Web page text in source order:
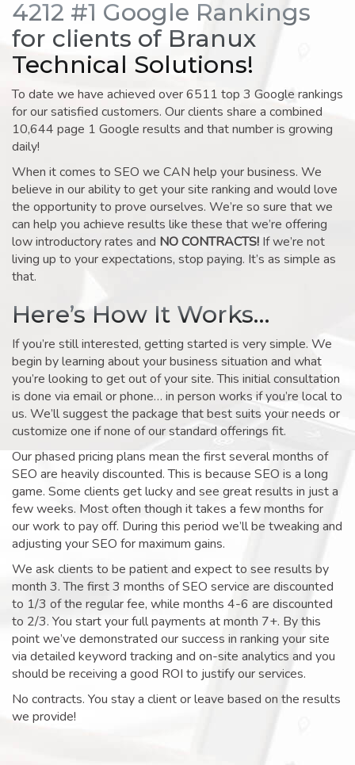
4212 #1 Google Rankings
for clients of Branux
Technical Solutions!
To date we have achieved over 6511 top 3 Google rankings
for our satisfied customers. Our clients share a combined
10,644 page 1 Google results and that number is growing
daily!
When it comes to SEO we CAN help your business. We
believe in our ability to get your site ranking and would love
the opportunity to prove ourselves. We’re so sure that we
can help you achieve results like these that we’re offering
low introductory rates and NO CONTRACTS! If we’re not
living up to your expectations, stop paying. It’s as simple as
that.
Here’s How It Works…
If you’re still interested, getting started is very simple. We
begin by learning about your business situation and what
you’re looking to get out of your site. This initial consultation
is done via email or phone… in person works if you’re local to
us. We’ll suggest the package that best suits your needs or
customize one if none of our standard offerings fit.
Our phased pricing plans mean the first several months of
SEO are heavily discounted. This is because SEO is a long
game. Some clients get lucky and see great results in just a
few weeks. Most often though it takes a few months for
our work to pay off. During this period we’ll be tweaking and
adjusting your SEO for maximum gains.
We ask clients to be patient and expect to see results by
month 3. The first 3 months of SEO service are discounted
to 1/3 of the regular fee, while months 4-6 are discounted
to 2/3. You start your full payments at month 7+. By this
point we’ve demonstrated our success in ranking your site
via detailed keyword tracking and on-site analytics and you
should be receiving a good ROI to justify our services.
No contracts. You stay a client or leave based on the results
we provide!